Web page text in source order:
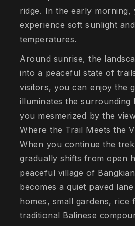
ridge. In the early morning,
experience soft sunlight
temperatures.
Around sunrise, the
into a peaceful state of
visitors, you can enjoy the
illuminates the surrounding
you mesmerized by the
Where the Trail Meets the
When you continue the
gradually shifts from open
peaceful village of
becomes a quiet paved
homes, small gardens, rice
traditional Balinese